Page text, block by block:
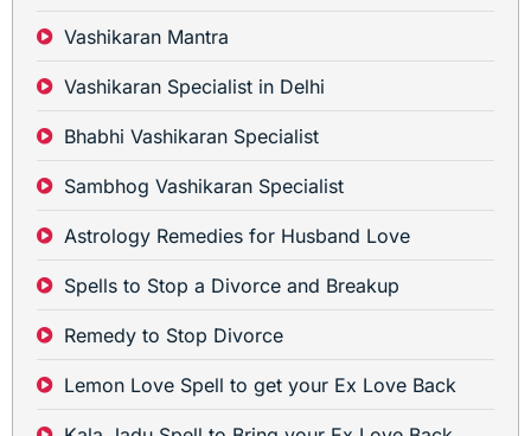
Vashikaran Mantra
Vashikaran Specialist in Delhi
Bhabhi Vashikaran Specialist
Sambhog Vashikaran Specialist
Astrology Remedies for Husband Love
Spells to Stop a Divorce and Breakup
Remedy to Stop Divorce
Lemon Love Spell to get your Ex Love Back